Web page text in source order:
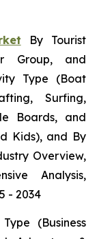
By Tourist
Group, and
Type (Boat
Surfing,
Boards, and
Kids), and By
Overview,
Analysis,
- 2034
(Business